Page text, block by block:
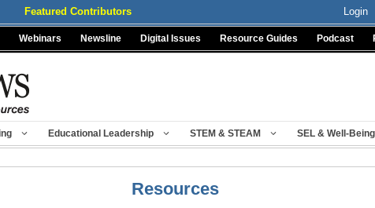
Featured Contributors Login
Webinars Newsline Digital Issues Resource Guides Podcast
Educational Leadership STEM & STEAM SEL & Well-Being
Resources